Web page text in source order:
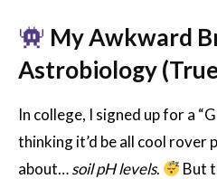
My Awkward
Astrobiology
In college, I signed up for a
thinking it’d be all cool rover
about…soil pH levels. But